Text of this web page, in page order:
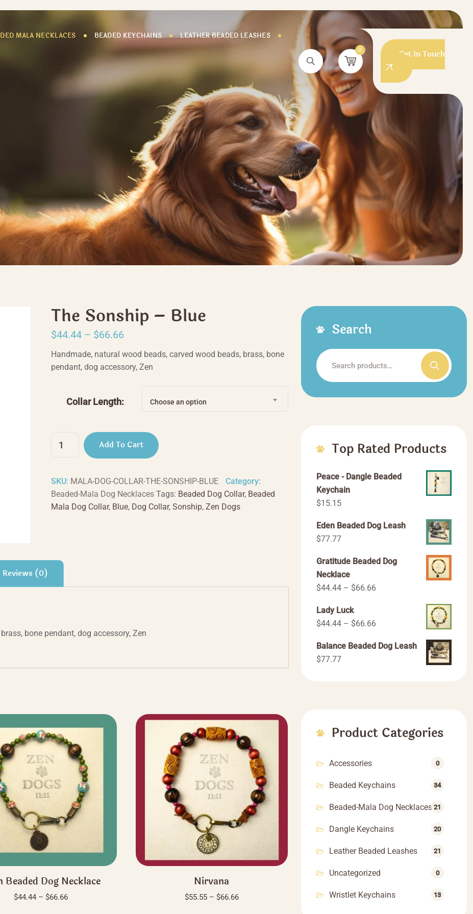
MALA NECKLACES BEADED KEYCHAINS LEATHER BEADED LEASHES
0 Get In Touch
The Sonship – Blue
$44.44 – $66.66Price
range:
$44.44
$66.66
Handmade, natural wood beads, carved wood beads, brass, bone
pendant, dog accessory, Zen
Collar Length: Choose an option
Sonship
Blue
quantity
Add To Cart
SKU: MALA-DOG-COLLAR-THE-SONSHIP-BLUE
Category:
Beaded-Mala Dog Necklaces Tags: Beaded Dog Collar, Beaded
Mala Dog Collar, Blue, Dog Collar, Sonship, Zen Dogs
Reviews (0)
bone pendant, dog accessory, Zen
Beaded Dog Necklace
$44.44 – $66.66Price
Nirvana
$55.55 – $66.66Price
Search
Search
for:
Top Rated Products
Peace - Dangle Beaded
Keychain
$15.15
Eden Beaded Dog Leash
$77.77
Gratitude Beaded Dog
Necklace
$44.44 – $66.66Price
through
$66.66
Lady Luck
$44.44 – $66.66Price
$44.44
Balance Beaded Dog Leash
$77.77
Product Categories
Accessories 0
Beaded Keychains 34
Beaded-Mala Dog Necklaces 21
Dangle Keychains 20
Leather Beaded Leashes 21
Uncategorized 0
Wristlet Keychains 13